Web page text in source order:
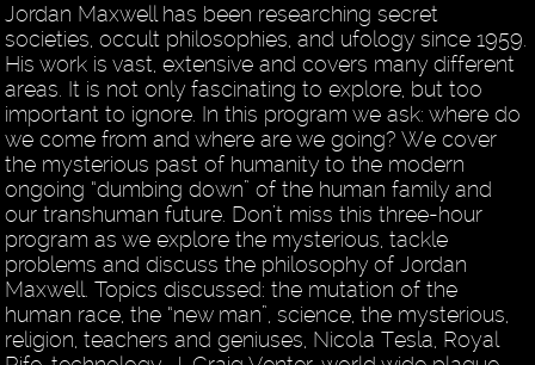
Jordan Maxwell has been researching secret
societies, occult philosophies, and ufology since 1959.
His work is vast, extensive and covers many different
areas. It is not only fascinating to explore, but too
important to ignore. In this program we ask: where do
we come from and where are we going? We cover
the mysterious past of humanity to the modern
ongoing “dumbing down” of the human family and
our transhuman future. Don’t miss this three-hour
program as we explore the mysterious, tackle
problems and discuss the philosophy of Jordan
Maxwell. Topics discussed: the mutation of the
human race, the “new man”, science, the mysterious,
religion, teachers and geniuses, Nicola Tesla, Royal